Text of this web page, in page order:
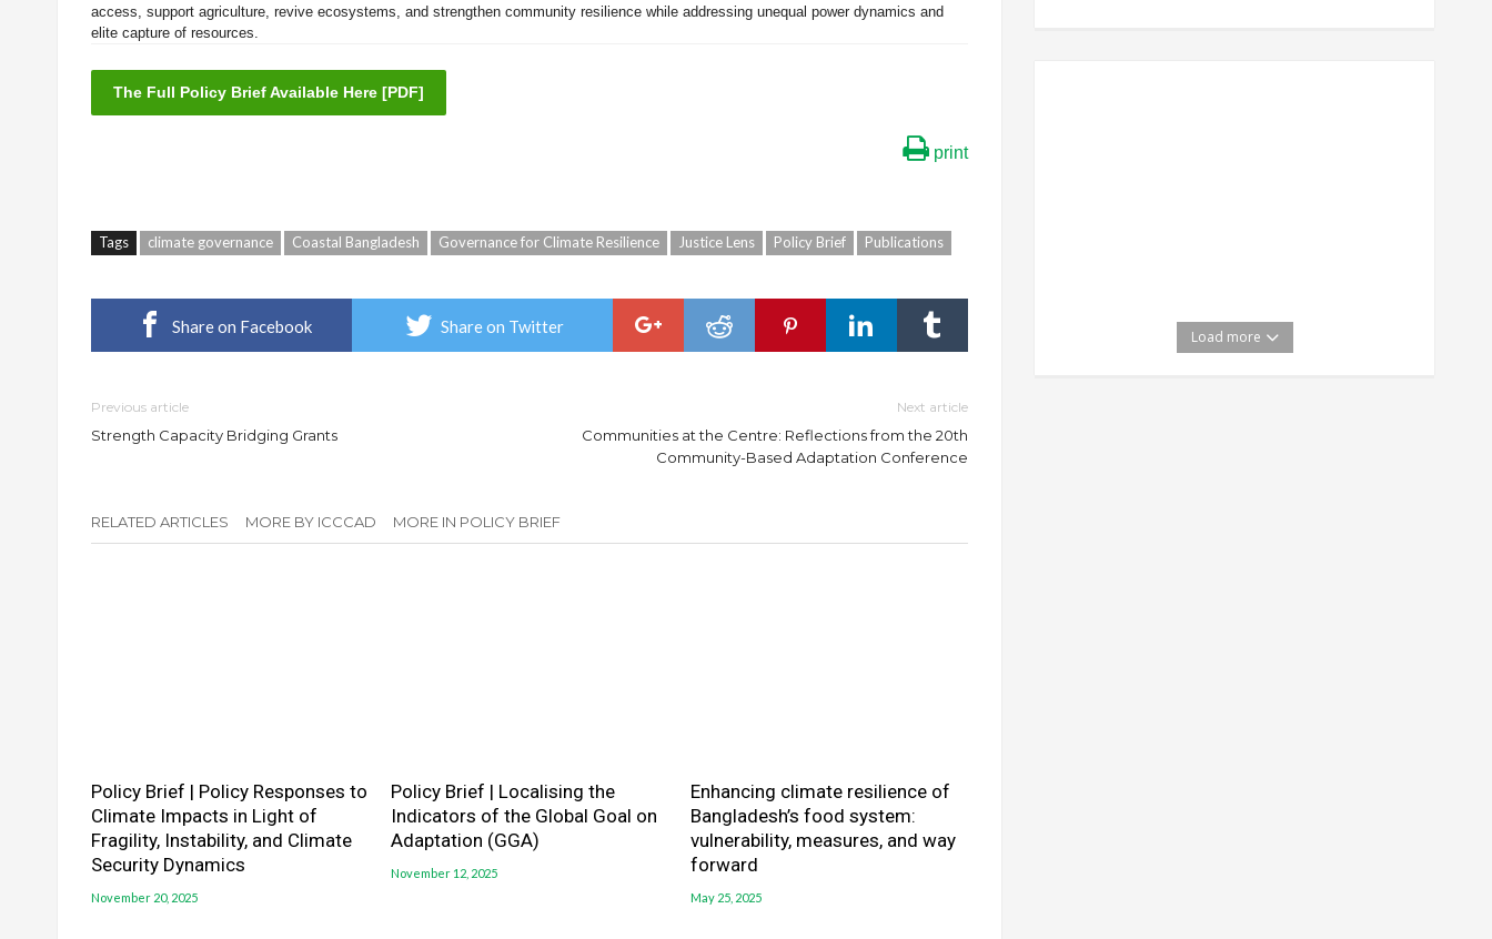
access, support agriculture, revive ecosystems, and strengthen community resilience while addressing unequal power dynamics and
elite capture of resources.
The Full Policy Brief Available Here [PDF]
print
Tags climate governance Coastal Bangladesh Governance for Climate Resilience Justice Lens Policy Brief Publications
Share on Facebook Share on Twitter
Previous article
Strength Capacity Bridging Grants
Next article
Communities at the Centre: Reflections from the 20th
Community-Based Adaptation Conference
RELATED ARTICLES MORE BY ICCCAD MORE IN POLICY BRIEF
Policy Brief | Policy Responses to
Climate Impacts in Light of
Fragility, Instability, and Climate
Security Dynamics
November 20, 2025
Policy Brief | Localising the
Indicators of the Global Goal on
Adaptation (GGA)
November 12, 2025
Enhancing climate resilience of
Bangladesh’s food system:
vulnerability, measures, and way
forward
May 25, 2025
Load more